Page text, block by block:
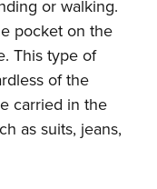
or walking.
pocket on the
This type of
of the
carried in the
as suits, jeans,